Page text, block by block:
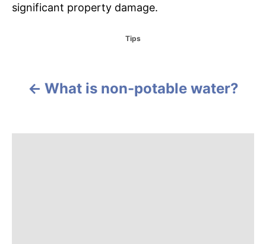
significant property damage.
C
o
Tips
What is non-potable water?